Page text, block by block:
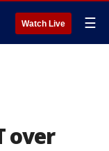
Watch Live ☰
over